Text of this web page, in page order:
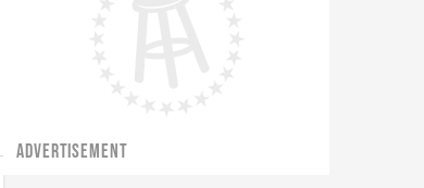
ADVERTISEMENT